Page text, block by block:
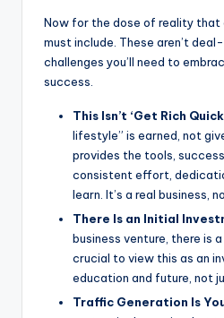
Now for the dose of reality that
must include. These aren’t
challenges you’ll need to
success.
This Isn’t ‘Get Rich
lifestyle” is earned, not
provides the tools,
consistent effort,
learn. It’s a real business,
There Is an Initial
business venture, there is
crucial to view this as an
education and future, not
Traffic Generation Is